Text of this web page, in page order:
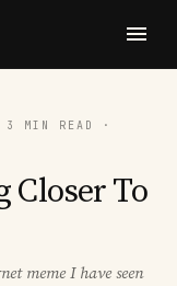
MIN READ ·
Closer To
meme I have seen